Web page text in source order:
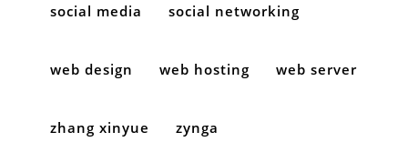
social media social networking
web design web hosting web server
zhang xinyue zynga